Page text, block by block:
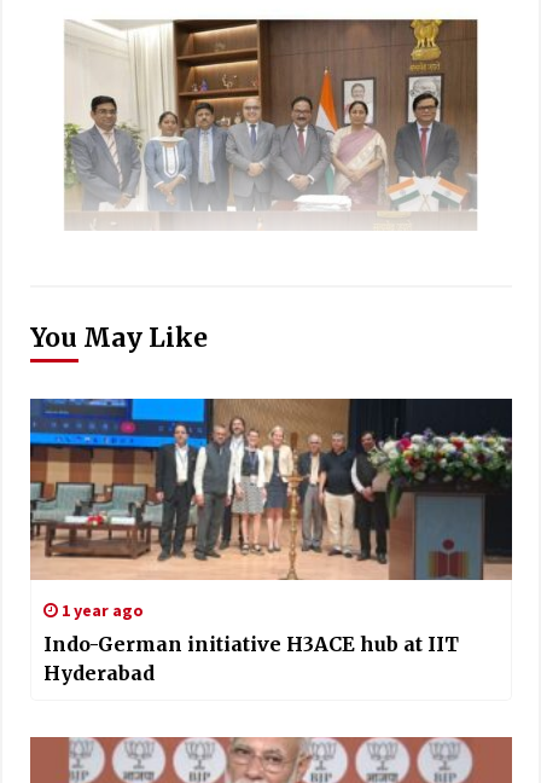
You May Like
1 year ago
Indo-German initiative H3ACE hub at IIT
Hyderabad